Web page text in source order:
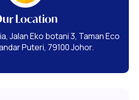
Location
Jalan Eko botani 3, Taman Eco
Puteri, 79100 Johor.